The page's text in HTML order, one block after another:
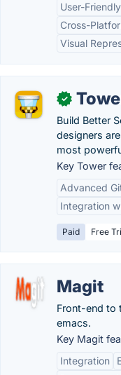
User-
Cross-
Visual
✓
Build Better
designers
most
Key Tower
Advanced
Integration
Paid Free
Magit
Front-end to
emacs.
Key Magit
Integration